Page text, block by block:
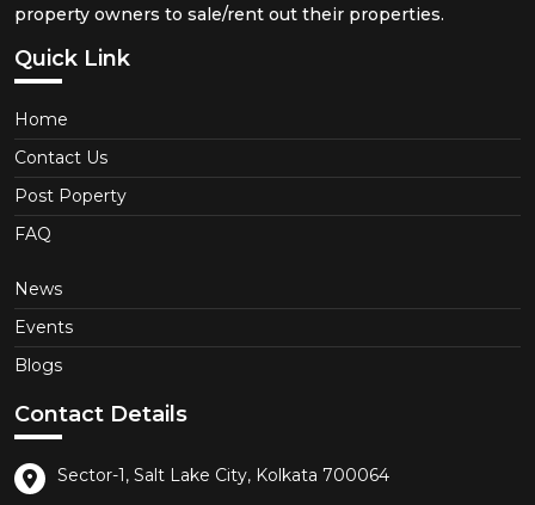
property owners to sale/rent out their properties.
Quick Link
Home
Contact Us
Post Poperty
FAQ
News
Events
Blogs
Contact Details
Sector-1, Salt Lake City, Kolkata 700064